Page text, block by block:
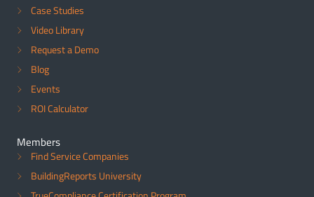
Case Studies
Video Library
Request a Demo
Blog
Events
ROI Calculator
Members
Find Service Companies
BuildingReports University